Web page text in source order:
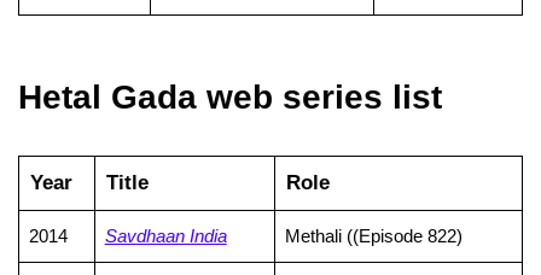
Hetal Gada web series list
Year Title Role
2014 Savdhaan India Methali ((Episode 822)